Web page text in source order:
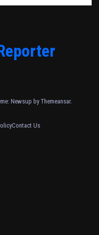
Newsup by Themeansar.
Contact Us